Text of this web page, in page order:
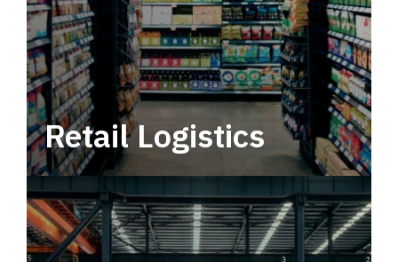
Retail Logistics
Leverage multimodal solutions within a
tactical network for consistent, year-round
service.